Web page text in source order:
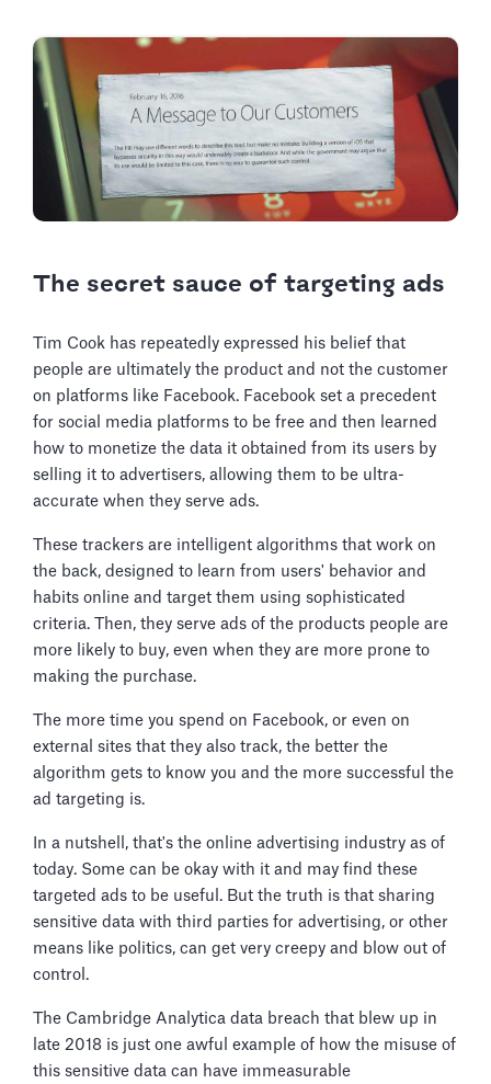
The secret sauce of targeting ads
Tim Cook has repeatedly expressed his belief that
people are ultimately the product and not the customer
on platforms like Facebook. Facebook set a precedent
for social media platforms to be free and then learned
how to monetize the data it obtained from its users by
selling it to advertisers, allowing them to be ultra-
accurate when they serve ads.
These trackers are intelligent algorithms that work on
the back, designed to learn from users' behavior and
habits online and target them using sophisticated
criteria. Then, they serve ads of the products people are
more likely to buy, even when they are more prone to
making the purchase.
The more time you spend on Facebook, or even on
external sites that they also track, the better the
algorithm gets to know you and the more successful the
ad targeting is.
In a nutshell, that's the online advertising industry as of
today. Some can be okay with it and may find these
targeted ads to be useful. But the truth is that sharing
sensitive data with third parties for advertising, or other
means like politics, can get very creepy and blow out of
control.
The Cambridge Analytica data breach that blew up in
late 2018 is just one awful example of how the misuse of
this sensitive data can have immeasurable